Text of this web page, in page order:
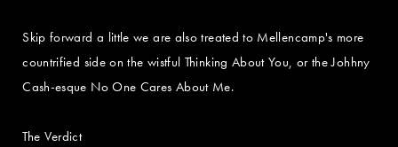
Skip forward a little we are also treated to Mellencamp's more
countrified side on the wistful Thinking About You, or the Johhny
Cash-esque No One Cares About Me.
The Verdict